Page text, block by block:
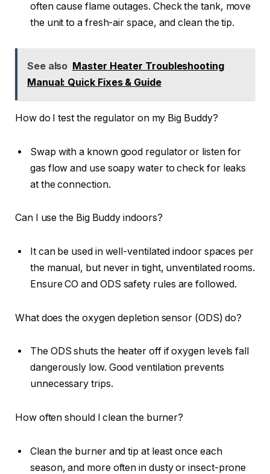
often cause flame outages. Check the tank, move
the unit to a fresh-air space, and clean the tip.
See also Master Heater Troubleshooting
Manual: Quick Fixes & Guide
How do I test the regulator on my Big Buddy?
Swap with a known good regulator or listen for
gas flow and use soapy water to check for leaks
at the connection.
Can I use the Big Buddy indoors?
It can be used in well-ventilated indoor spaces per
the manual, but never in tight, unventilated rooms.
Ensure CO and ODS safety rules are followed.
What does the oxygen depletion sensor (ODS) do?
The ODS shuts the heater off if oxygen levels fall
dangerously low. Good ventilation prevents
unnecessary trips.
How often should I clean the burner?
Clean the burner and tip at least once each
season, and more often in dusty or insect-prone